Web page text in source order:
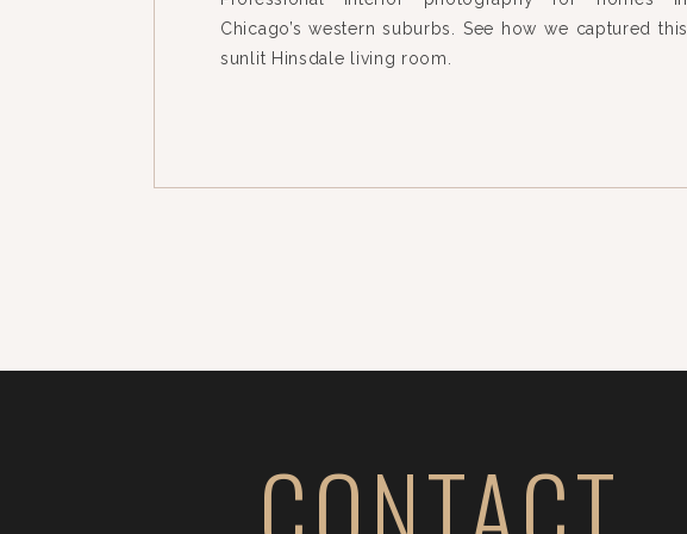
Chicago’s western suburbs. See how we captured this
sunlit Hinsdale living room.